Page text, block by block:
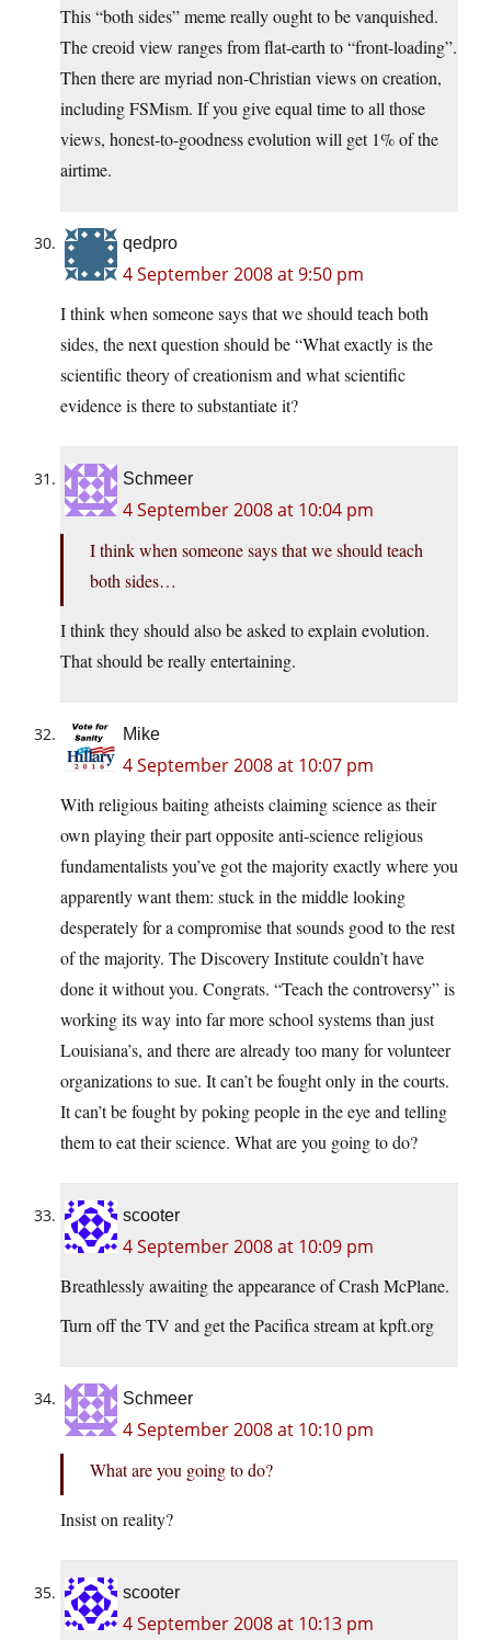
This “both sides” meme really ought to be vanquished.
The creoid view ranges from flat-earth to “front-loading”.
Then there are myriad non-Christian views on creation,
including FSMism. If you give equal time to all those
views, honest-to-goodness evolution will get 1% of the
airtime.
qedpro
4 September 2008 at 9:50 pm
I think when someone says that we should teach both
sides, the next question should be “What exactly is the
scientific theory of creationism and what scientific
evidence is there to substantiate it?
Schmeer
4 September 2008 at 10:04 pm
I think when someone says that we should teach
both sides…
I think they should also be asked to explain evolution.
That should be really entertaining.
Mike
4 September 2008 at 10:07 pm
With religious baiting atheists claiming science as their
own playing their part opposite anti-science religious
fundamentalists you’ve got the majority exactly where you
apparently want them: stuck in the middle looking
desperately for a compromise that sounds good to the rest
of the majority. The Discovery Institute couldn’t have
done it without you. Congrats. “Teach the controversy” is
working its way into far more school systems than just
Louisiana’s, and there are already too many for volunteer
organizations to sue. It can’t be fought only in the courts.
It can’t be fought by poking people in the eye and telling
them to eat their science. What are you going to do?
scooter
4 September 2008 at 10:09 pm
Breathlessly awaiting the appearance of Crash McPlane.
Turn off the TV and get the Pacifica stream atkpft.org
Schmeer
4 September 2008 at 10:10 pm
What are you going to do?
Insist on reality?
scooter
4 September 2008 at 10:13 pm